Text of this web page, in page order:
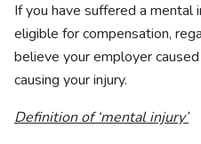
If you have suffered a mental
eligible for compensation,
believe your employer
causing your injury.
Definition of ‘mental injury’